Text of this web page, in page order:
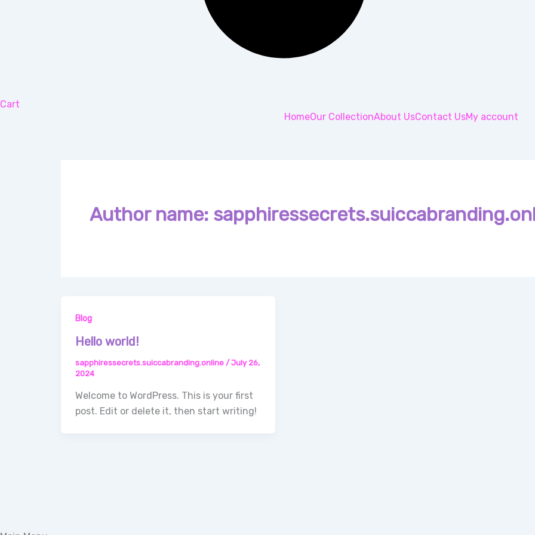
Cart
HomeOur CollectionAbout UsContact UsMy account
Author name:
Blog
Hello world!
sapphiressecrets.suiccabranding.online / July 26,
2024
Welcome to WordPress. This is your first
post. Edit or delete it, then start writing!